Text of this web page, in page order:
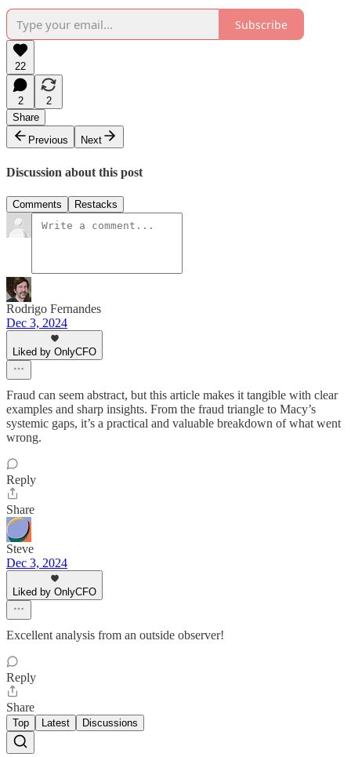
Subscribe
22
2
2
Share
Previous
Next
Discussion about this post
Comments Restacks
Rodrigo Fernandes
Dec 3, 2024
Liked by OnlyCFO
Fraud can seem abstract, but this article makes it tangible with clear
examples and sharp insights. From the fraud triangle to Macy’s
systemic gaps, it’s a practical and valuable breakdown of what went
wrong.
Reply
Share
Steve
Dec 3, 2024
Liked by OnlyCFO
Excellent analysis from an outside observer!
Reply
Share
Top Latest Discussions